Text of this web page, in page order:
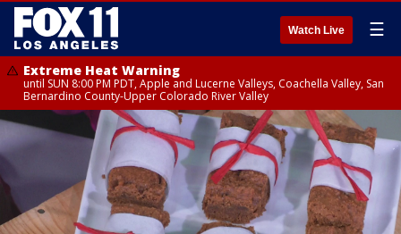
Watch Live ☰
Extreme Heat Warning
until SUN 8:00 PM PDT, Apple and Lucerne Valleys, Coachella Valley, San
Bernardino County-Upper Colorado River Valley